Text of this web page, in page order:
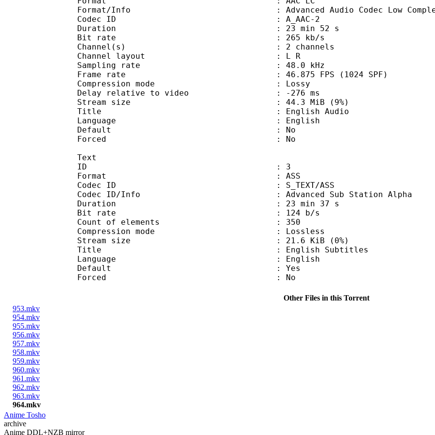
Format/Info : Advanced Audio Codec Low
Codec ID : A_AAC-2
Duration : 23 min 52 s
Bit rate : 265 kb/s
Channel(s) : 2 channels
Channel layout : L R
Sampling rate : 48.0 kHz
Frame rate : 46.875 FPS (1024 SPF)
Compression mode : Lossy
Delay relative to video : -276 ms
Stream size : 44.3 MiB (9%)
Title : English Audio
Language : English
Default : No
Forced : No
Text
ID : 3
Format : ASS
Codec ID : S_TEXT/ASS
Codec ID/Info : Advanced Sub Station Alpha
Duration : 23 min 37 s
Bit rate : 124 b/s
Count of elements : 350
Compression mode : Lossless
Stream size : 21.6 KiB (0%)
Title : English Subtitles
Language : English
Default : Yes
Forced : No
Other Files in this Torrent
953.mkv
954.mkv
955.mkv
956.mkv
957.mkv
958.mkv
959.mkv
960.mkv
961.mkv
962.mkv
963.mkv
964.mkv
Anime Tosho
archive
Anime DDL+NZB mirror